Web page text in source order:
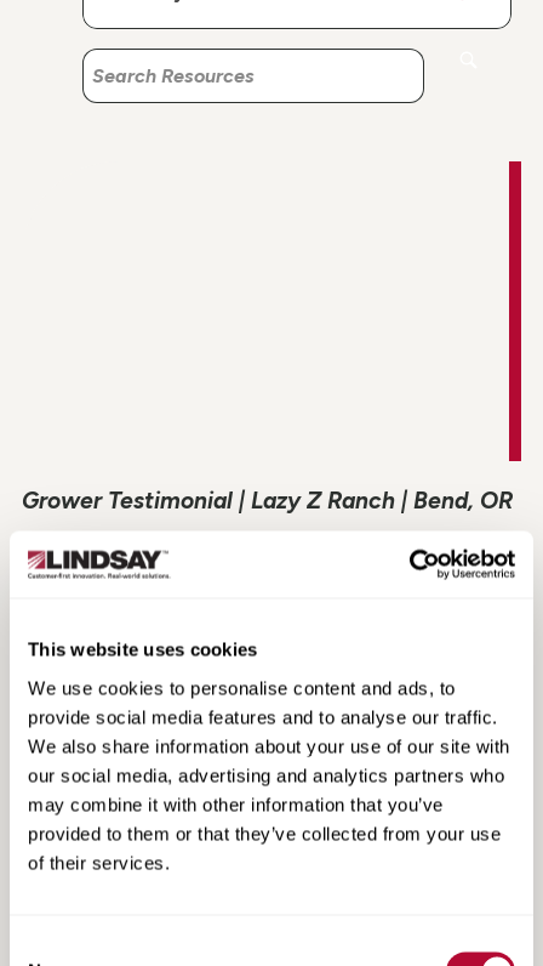
This website uses cookies
We use cookies to personalise content and ads, to
provide social media features and to analyse our traffic.
We also share information about your use of our site with
our social media, advertising and analytics partners who
may combine it with other information that you’ve
provided to them or that they’ve collected from your use
of their services.
Search
Resources
Grower Testimonial | Lazy Z Ranch | Bend, OR